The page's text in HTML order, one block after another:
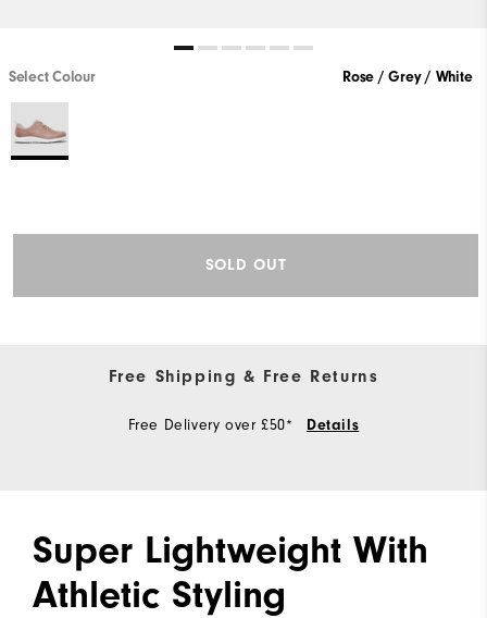
Select Colour Rose / Grey / White
SOLD OUT
Free Shipping & Free Returns
Free Delivery over £50* Details
Super Lightweight With
Athletic Styling